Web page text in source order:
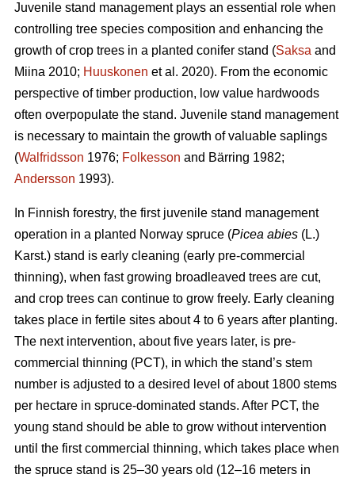
Juvenile stand management plays an essential role when
controlling tree species composition and enhancing the
growth of crop trees in a planted conifer stand (Saksa and
Miina 2010; Huuskonen et al. 2020). From the economic
perspective of timber production, low value hardwoods
often overpopulate the stand. Juvenile stand management
is necessary to maintain the growth of valuable saplings
(Walfridsson 1976; Folkesson and Bärring 1982;
Andersson 1993).
In Finnish forestry, the first juvenile stand management
operation in a planted Norway spruce (Picea abies (L.)
Karst.) stand is early cleaning (early pre-commercial
thinning), when fast growing broadleaved trees are cut,
and crop trees can continue to grow freely. Early cleaning
takes place in fertile sites about 4 to 6 years after planting.
The next intervention, about five years later, is pre-
commercial thinning (PCT), in which the stand’s stem
number is adjusted to a desired level of about 1800 stems
per hectare in spruce-dominated stands. After PCT, the
young stand should be able to grow without intervention
until the first commercial thinning, which takes place when
the spruce stand is 25–30 years old (12–16 meters in